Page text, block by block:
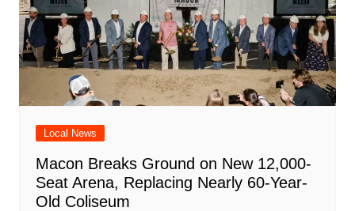
Local News
Macon Breaks Ground on New 12,000-
Seat Arena, Replacing Nearly 60-Year-
Old Coliseum